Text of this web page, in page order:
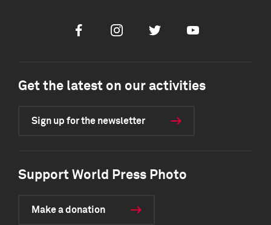
FacebookInstagramTwitter Youtube
Get the latest on our activities
Sign up for the newsletter
Support World Press Photo
Make a donation